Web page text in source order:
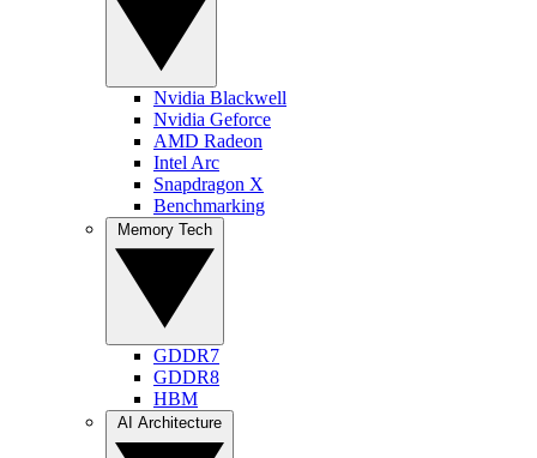
Nvidia Blackwell
Nvidia Geforce
AMD Radeon
Intel Arc
Snapdragon X
Benchmarking
GDDR7
GDDR8
HBM